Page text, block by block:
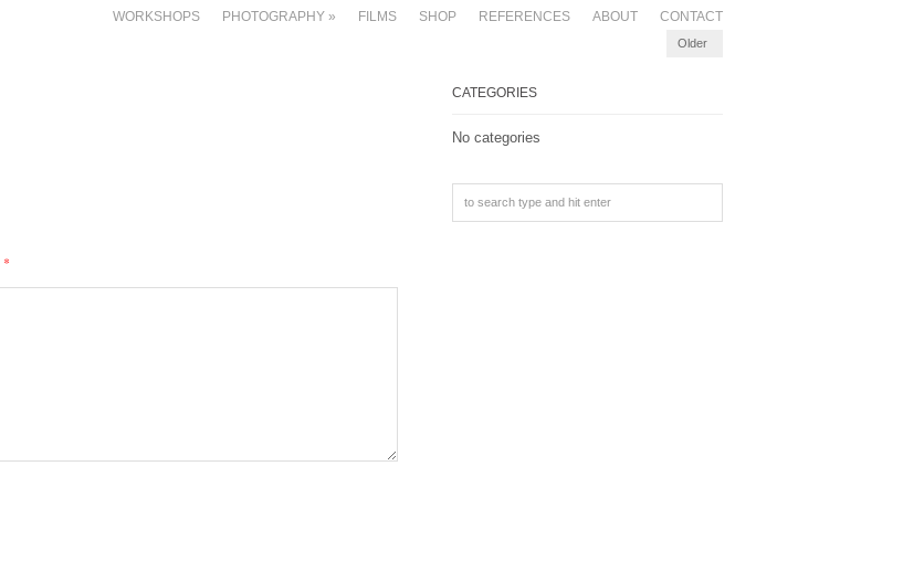
WORKSHOPS PHOTOGRAPHY » FILMS SHOP REFERENCES ABOUT CONTACT
Older
*
CATEGORIES
No categories